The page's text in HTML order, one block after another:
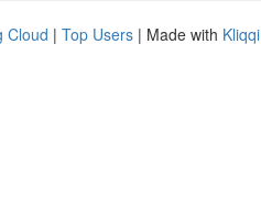
Cloud | Top Users | Made with